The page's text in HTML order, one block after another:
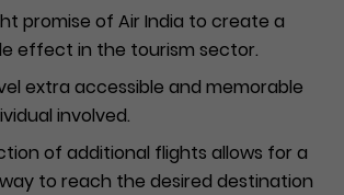
promise of Air India to create a
effect in the tourism sector.
extra accessible and memorable
involved.
of additional flights allows for a
to reach the desired destination